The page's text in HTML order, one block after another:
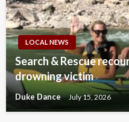
LOCAL NEWS
Search & Rescue
drowning victim
Duke Dance July 15, 2026